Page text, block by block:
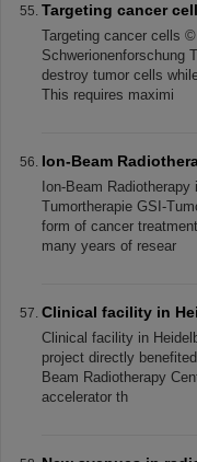
Targeting cancer
Targeting cancer cells
Schwerionenforschung
destroy tumor cells
This requires maximi
Ion-Beam
Ion-Beam
Tumortherapie GSI-
form of cancer
many years of resear
Clinical facility in
Clinical facility in
project directly
Beam Radiotherapy
accelerator th